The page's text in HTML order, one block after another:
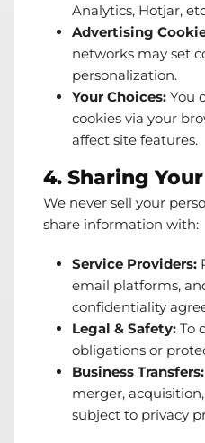
Analytics, Hotjar,
Advertising
networks may set
personalization.
Your Choices: You
cookies via your
affect site features.
4. Sharing
We never sell your
share information with:
Service Providers:
email platforms,
confidentiality
Legal & Safety: To
obligations or
Business Transfers:
merger, acquisition,
subject to privacy